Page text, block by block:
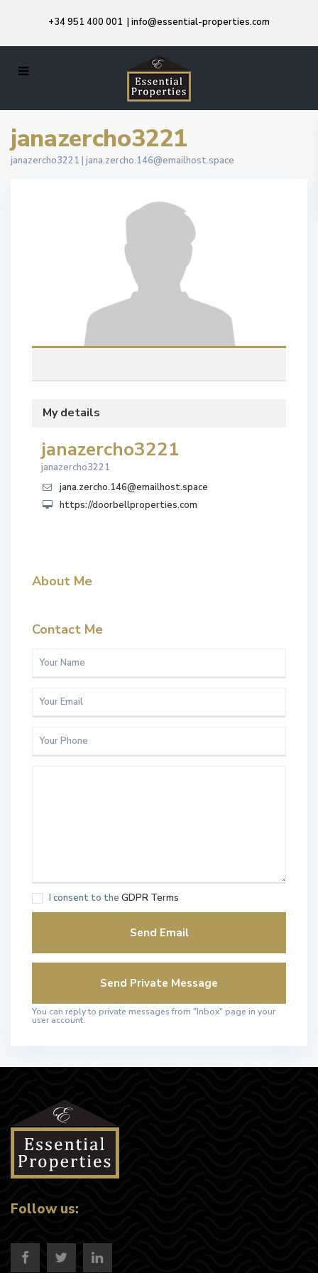
+34 951 400 001 | info@essential-properties.com
janazercho3221
janazercho3221 | jana.zercho.146@emailhost.space
My details
janazercho3221
janazercho3221
jana.zercho.146@emailhost.space
https://doorbellproperties.com
About Me
Contact Me
I consent to the GDPR Terms
You can reply to private messages from "Inbox" page in your
user account.
Follow us: